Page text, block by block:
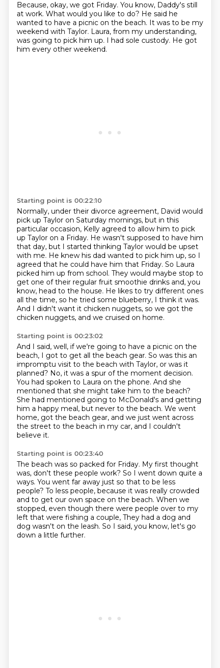
Because, okay, we got Friday. You know, Daddy's still
at work. What would you like to do? He said he
wanted to have a picnic on the beach. It was to be my
weekend with Taylor. Laura, from my understanding,
was going to pick him up. I had sole custody. He got
him every other weekend.
Starting point is 00:22:10
Normally, under their divorce agreement, David would
pick up Taylor on Saturday mornings, but in this
particular occasion, Kelly agreed to allow him to pick
up Taylor on a Friday. He wasn't supposed to have him
that day, but I started thinking Taylor would be upset
with me. He knew his dad wanted to pick him up, so I
agreed that he could have him that Friday. So Laura
picked him up from school. They would maybe stop to
get one of their regular fruit smoothie drinks and, you
know, head to the house. He likes to try different ones
all the time, so he tried some blueberry, I think it was.
And I didn't want it chicken nuggets, so we got the
chicken nuggets, and we cruised on home.
Starting point is 00:23:02
And I said, well, if we're going to have a picnic on the
beach, I got to get all the beach gear. So was this an
impromptu visit to the beach with Taylor, or was it
planned? No, it was a spur of the moment decision.
You had spoken to Laura on the phone. And she
mentioned that she might take him to the beach?
She had mentioned going to McDonald's and getting
him a happy meal, but never to the beach. We went
home, got the beach gear, and we just went across
the street to the beach in my car, and I couldn't
believe it.
Starting point is 00:23:40
The beach was so packed for Friday. My first thought
was, don't these people work? So I went down quite a
ways. You went far away just so that to be less
people? To less people, because it was really crowded
and to get our own space on the beach. When we
stopped, even though there were people over to my
left that were fishing a couple, They had a dog and
dog wasn't on the leash. So I said, you know, let's go
down a little further.